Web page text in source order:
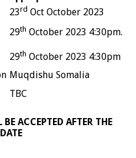
23rd Oct October 2023
29th October 2023 4:30pm.
29th October 2023 4:30pm
Muqdishu Somalia
TBC
ACCEPTED AFTER THE